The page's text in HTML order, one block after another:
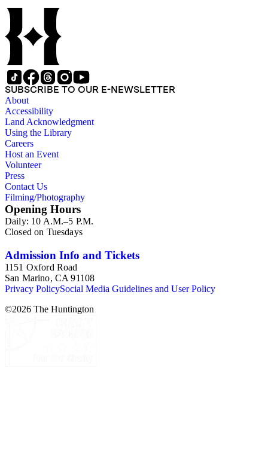
documents, correspondence, directories, memoranda, reprints
of articles, supplements to the newspaper, manuscripts, oral
history transcripts, ephemera, newspapers, newspaper
clippings, and objects. The collection includes a significant
amount of audiovisual material, including photographs, film,
and audio tapes. There are also several samples of printed
newspapers that were collected by the Times History Center.
SUBSCRIBE TO OUR E-NEWSLETTER
About
Accessibility
Land Acknowledgment
Using the Library
Careers
Host an Event
Volunteer
Press
Contact Us
Filming/Photography
Opening Hours
Daily: 10 A.M.–5 P.M.
Closed on Tuesdays
Admission Info and Tickets
1151 Oxford Road
San Marino, CA 91108
Privacy PolicySocial Media Guidelines and User Policy
©2026 The Huntington